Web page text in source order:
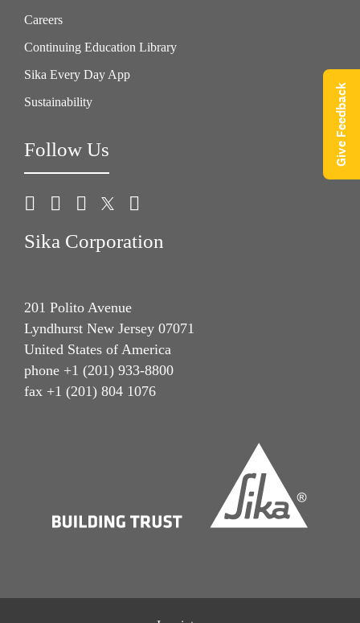
Careers
Continuing Education Library
Sika Every Day App
Sustainability
Follow Us
Sika Corporation
201 Polito Avenue
Lyndhurst New Jersey 07071
United States of America
phone +1 (201) 933-8800
fax +1 (201) 804 1076
Give Feedback